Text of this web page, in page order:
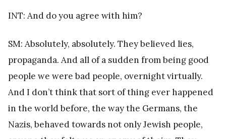
INT: And do you agree with him?
SM: Absolutely, absolutely. They believed lies,
propaganda. And all of a sudden from being good
people we were bad people, overnight virtually.
And I don’t think that sort of thing ever happened
in the world before, the way the Germans, the
Nazis, behaved towards not only Jewish people,